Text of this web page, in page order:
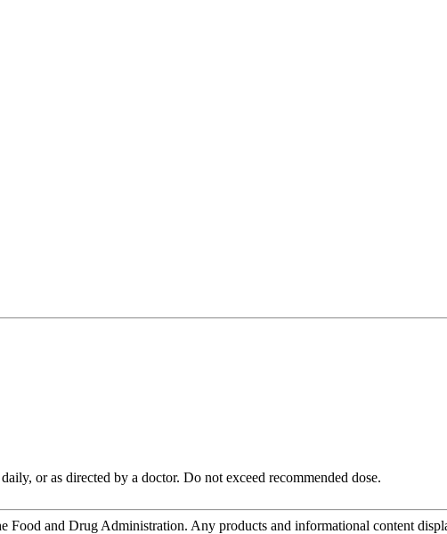
or as directed by a doctor. Do not exceed recommended dose.
Food and Drug Administration. Any products and informational content